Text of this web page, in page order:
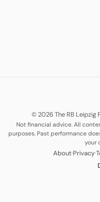
© 2026 The RB Leipzig
Not financial advice. All
purposes. Past performance
your
About·Privacy·